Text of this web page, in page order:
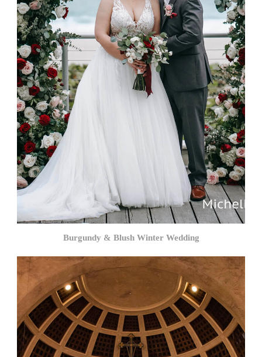
Burgundy & Blush Winter Wedding